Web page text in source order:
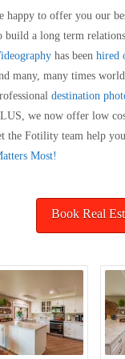
happy to offer you our
build a long term
has been hired
many, many times
destination
we now offer low
the Fotility team help you
Most!
Book Real